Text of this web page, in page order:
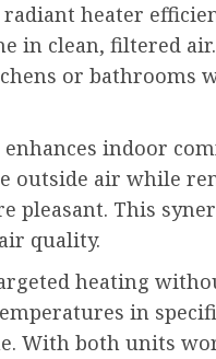
heater
in clean, filtered
or bathrooms
indoor
outside air while
This
quality.
heating
in
With both units